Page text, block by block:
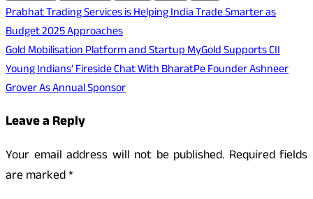
Post
navigation
Prabhat Trading Services is Helping India Trade Smarter as
Budget 2025 Approaches
Gold Mobilisation Platform and Startup MyGold Supports CII
Young Indians’ Fireside Chat With BharatPe Founder Ashneer
Grover As Annual Sponsor
Leave a Reply
Your email address will not be published. Required fields
are marked*